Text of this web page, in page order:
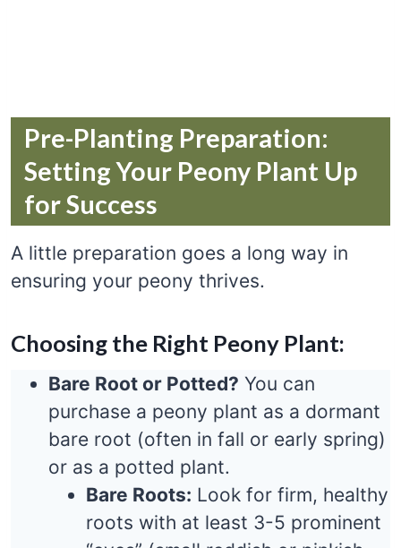
Pre-Planting Preparation:
Setting Your Peony Plant Up
for Success
A little preparation goes a long way in
ensuring your peony thrives.
Choosing the Right Peony Plant:
Bare Root or Potted? You can
purchase a peony plant as a dormant
bare root (often in fall or early spring)
or as a potted plant.
Bare Roots: Look for firm, healthy
roots with at least 3-5 prominent